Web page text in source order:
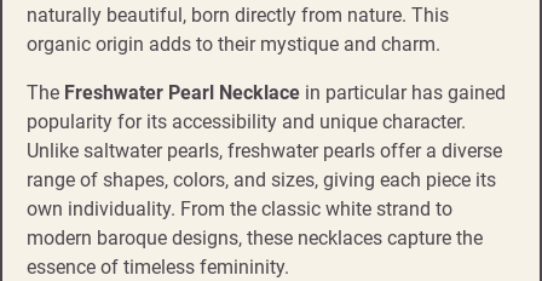
naturally beautiful, born directly from nature. This
organic origin adds to their mystique and charm.
The Freshwater Pearl Necklace in particular has gained
popularity for its accessibility and unique character.
Unlike saltwater pearls, freshwater pearls offer a diverse
range of shapes, colors, and sizes, giving each piece its
own individuality. From the classic white strand to
modern baroque designs, these necklaces capture the
essence of timeless femininity.